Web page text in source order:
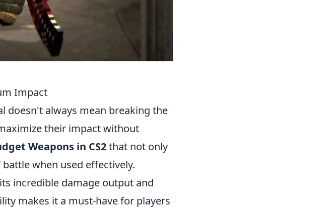
Impact
doesn't always mean breaking the
their impact without
Weapons in CS2that not only
when used effectively.
incredible damage output and
makes it a must-have for players